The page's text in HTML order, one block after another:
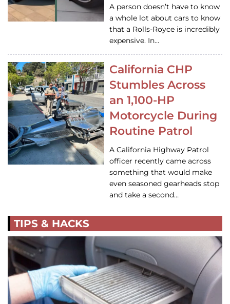
A person doesn’t have to know
a whole lot about cars to know
that a Rolls-Royce is incredibly
expensive. In…
California CHP
Stumbles Across
an 1,100-HP
Motorcycle During
Routine Patrol
A California Highway Patrol
officer recently came across
something that would make
even seasoned gearheads stop
and take a second…
TIPS & HACKS